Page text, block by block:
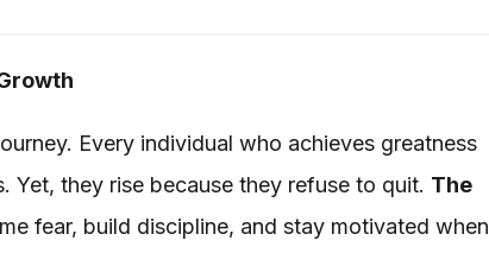
Every individual who achieves greatness
Yet, they rise because they refuse to quit. The
fear, build discipline, and stay motivated when